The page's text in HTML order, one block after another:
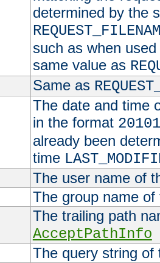
determined by the
such as when
same value as
Same as
The date and time
in the format
already been
time
The user name of
The group name
The trailing path
AcceptPathInfo
The query string of